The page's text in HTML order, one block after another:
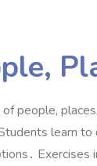
people,
learn
Exercises